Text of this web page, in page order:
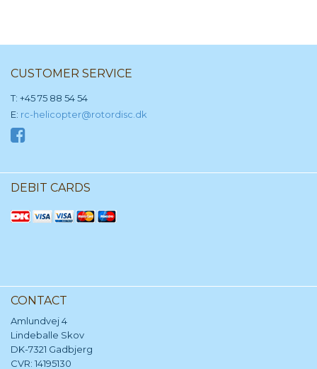
CUSTOMER SERVICE
T: +45 75 88 54 54
E: rc-helicopter@rotordisc.dk
DEBIT CARDS
CONTACT
Amlundvej 4
Lindeballe Skov
DK-7321 Gadbjerg
CVR: 14195130